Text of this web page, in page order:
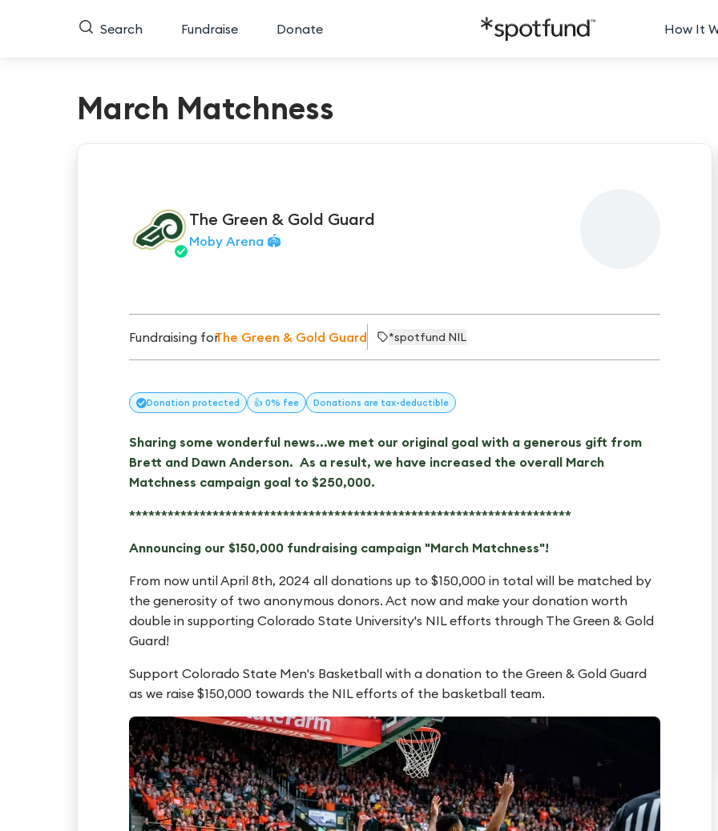
Search Fundraise Donate How It
March Matchness
The Green & Gold Guard
Moby Arena 🏟️
Fundraising forThe Green & Gold Guard *spotfund NIL
Donation protected 👍 0% fee Donations are tax-deductible
Sharing some wonderful news...we met our original goal with a generous gift from
Brett and Dawn Anderson. As a result, we have increased the overall March
Matchness campaign goal to $250,000.
*********************************************************************
Announcing our $150,000 fundraising campaign "March Matchness"!
From now until April 8th, 2024 all donations up to $150,000 in total will be matched by
the generosity of two anonymous donors. Act now and make your donation worth
double in supporting Colorado State University's NIL efforts through The Green & Gold
Guard!
Support Colorado State Men's Basketball with a donation to the Green & Gold Guard
as we raise $150,000 towards the NIL efforts of the basketball team.